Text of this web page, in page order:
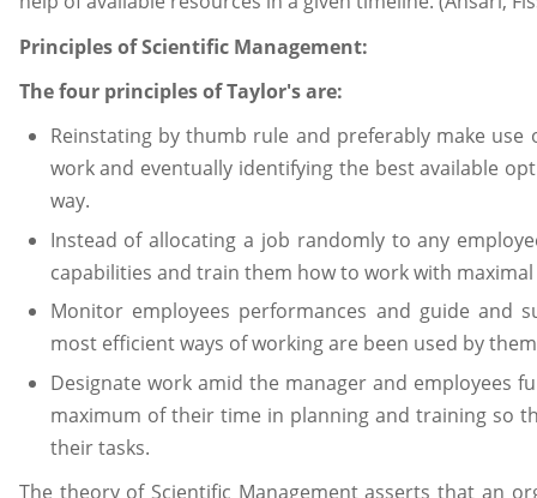
Principles of Scientific Management:
The four principles of Taylor's are:
Reinstating by thumb rule and preferably make
work and eventually identifying the best available
way.
Instead of allocating a job randomly to any
capabilities and train them how to work with maximal
Monitor employees performances and guide and
most efficient ways of working are been used by
Designate work amid the manager and employees
maximum of their time in planning and training so
their tasks.
The theory of Scientific Management asserts that an